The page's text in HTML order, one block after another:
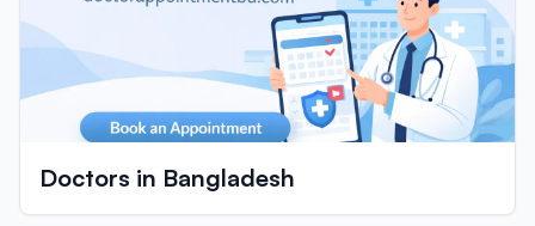
Doctors in Bangladesh